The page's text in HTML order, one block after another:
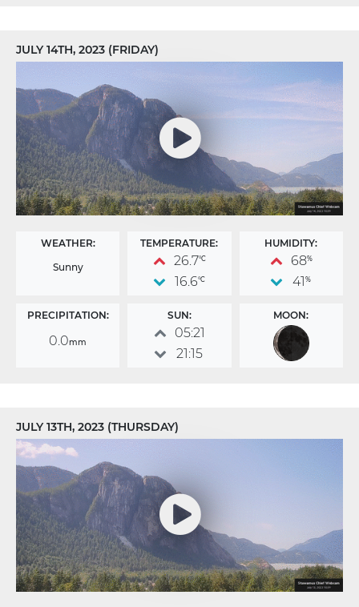
JULY 14TH, 2023 (FRIDAY)
WEATHER:
Sunny
TEMPERATURE:
26.7°C
16.6°C
HUMIDITY:
68%
41 %
PRECIPITATION:
0.0mm
SUN:
05:21
21:15
MOON:
JULY 13TH, 2023 (THURSDAY)